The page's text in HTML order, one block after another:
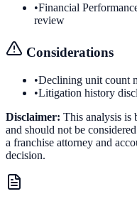
•Financial
review
Considerations
•Declining unit count
•Litigation history
Disclaimer: This analysis is
and should not be
a franchise attorney and
decision.